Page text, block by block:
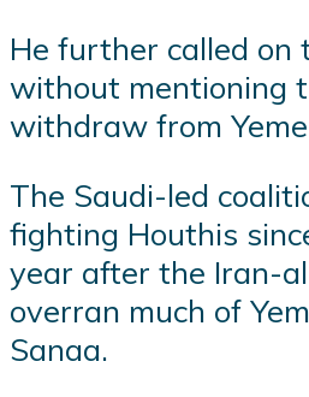
He further called on
without mentioning
withdraw from
The Saudi-led
fighting Houthis
year after the Iran-
overran much of
Sanaa.